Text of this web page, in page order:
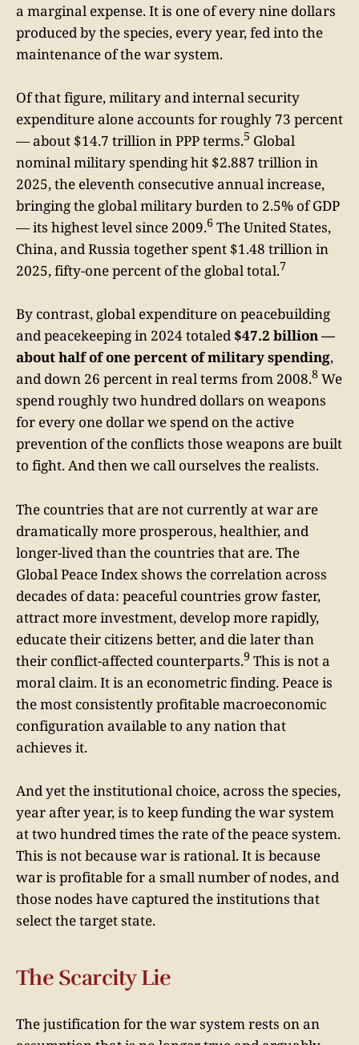
a marginal expense. It is one of every nine dollars
produced by the species, every year, fed into the
maintenance of the war system.
Of that figure, military and internal security
expenditure alone accounts for roughly 73 percent
— about $14.7 trillion in PPP terms.5 Global
nominal military spending hit $2.887 trillion in
2025, the eleventh consecutive annual increase,
bringing the global military burden to 2.5% of GDP
— its highest level since 2009.6 The United States,
China, and Russia together spent $1.48 trillion in
2025, fifty-one percent of the global total.7
By contrast, global expenditure on peacebuilding
and peacekeeping in 2024 totaled $47.2 billion —
about half of one percent of military spending,
and down 26 percent in real terms from 2008.8 We
spend roughly two hundred dollars on weapons
for every one dollar we spend on the active
prevention of the conflicts those weapons are built
to fight. And then we call ourselves the realists.
The countries that are not currently at war are
dramatically more prosperous, healthier, and
longer-lived than the countries that are. The
Global Peace Index shows the correlation across
decades of data: peaceful countries grow faster,
attract more investment, develop more rapidly,
educate their citizens better, and die later than
their conflict-affected counterparts.9 This is not a
moral claim. It is an econometric finding. Peace is
the most consistently profitable macroeconomic
configuration available to any nation that
achieves it.
And yet the institutional choice, across the species,
year after year, is to keep funding the war system
at two hundred times the rate of the peace system.
This is not because war is rational. It is because
war is profitable for a small number of nodes, and
those nodes have captured the institutions that
select the target state.
The Scarcity Lie
The justification for the war system rests on an